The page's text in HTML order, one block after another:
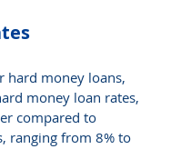
hard money loans,
money loan rates,
compared to
ranging from 8% to